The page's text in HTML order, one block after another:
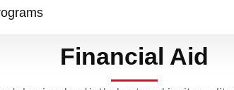
Financial Aid